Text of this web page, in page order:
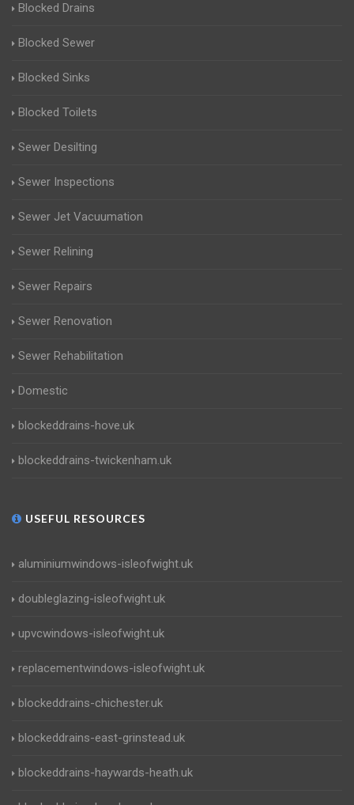
Blocked Drains
Blocked Sewer
Blocked Sinks
Blocked Toilets
Sewer Desilting
Sewer Inspections
Sewer Jet Vacuumation
Sewer Relining
Sewer Repairs
Sewer Renovation
Sewer Rehabilitation
Domestic
blockeddrains-hove.uk
blockeddrains-twickenham.uk
USEFUL RESOURCES
aluminiumwindows-isleofwight.uk
doubleglazing-isleofwight.uk
upvcwindows-isleofwight.uk
replacementwindows-isleofwight.uk
blockeddrains-chichester.uk
blockeddrains-east-grinstead.uk
blockeddrains-haywards-heath.uk